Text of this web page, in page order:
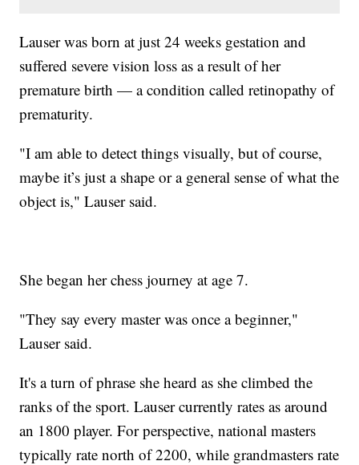
Lauser was born at just 24 weeks gestation and
suffered severe vision loss as a result of her
premature birth — a condition called retinopathy of
prematurity.
"I am able to detect things visually, but of course,
maybe it’s just a shape or a general sense of what the
object is," Lauser said.
She began her chess journey at age 7.
"They say every master was once a beginner,"
Lauser said.
It's a turn of phrase she heard as she climbed the
ranks of the sport. Lauser currently rates as around
an 1800 player. For perspective, national masters
typically rate north of 2200, while grandmasters rate